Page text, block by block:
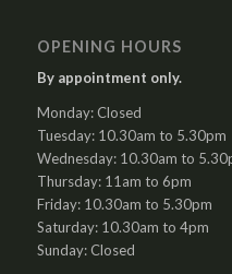
OPENING HOURS
By appointment only.
Monday: Closed
Tuesday: 10.30am to 5.30pm
Wednesday: 10.30am to
Thursday: 11am to 6pm
Friday: 10.30am to 5.30pm
Saturday: 10.30am to 4pm
Sunday: Closed